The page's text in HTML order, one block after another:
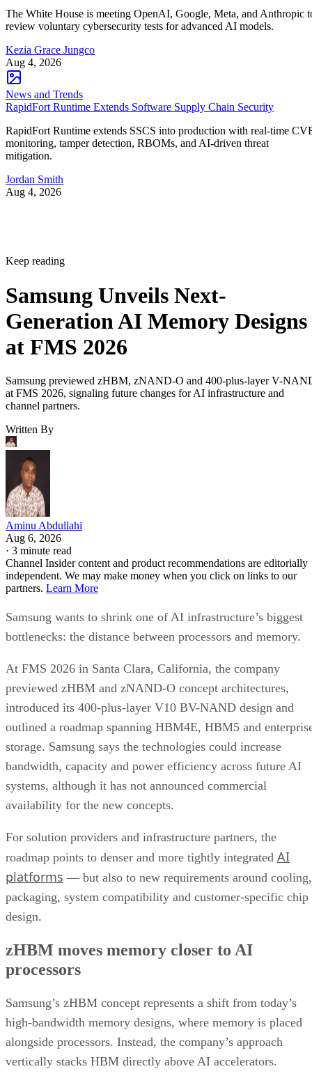
The White House is meeting OpenAI, Google, Meta, and Anthropic
review voluntary cybersecurity tests for advanced AI models.
Kezia Grace Jungco
Aug 4, 2026
News and Trends
RapidFort Runtime Extends Software Supply Chain Security
RapidFort Runtime extends SSCS into production with real-time
monitoring, tamper detection, RBOMs, and AI-driven threat
mitigation.
Jordan Smith
Aug 4, 2026
Keep reading
Samsung Unveils Next-
Generation AI Memory Designs
at FMS 2026
Samsung previewed zHBM, zNAND-O and 400-plus-layer V-
at FMS 2026, signaling future changes for AI infrastructure and
channel partners.
Written By
Aminu Abdullahi
Aug 6, 2026
· 3 minute read
Channel Insider content and product recommendations are editorially
independent. We may make money when you click on links to our
partners. Learn More
Samsung wants to shrink one of AI infrastructure’s biggest
bottlenecks: the distance between processors and memory.
At FMS 2026 in Santa Clara, California, the company
previewed zHBM and zNAND-O concept architectures,
introduced its 400-plus-layer V10 BV-NAND design and
outlined a roadmap spanning HBM4E, HBM5 and
storage. Samsung says the technologies could increase
bandwidth, capacity and power efficiency across future AI
systems, although it has not announced commercial
availability for the new concepts.
For solution providers and infrastructure partners, the
roadmap points to denser and more tightly integrated AI
platforms — but also to new requirements around cooling,
packaging, system compatibility and customer-specific chip
design.
zHBM moves memory closer to AI
processors
Samsung’s zHBM concept represents a shift from today’s
high-bandwidth memory designs, where memory is placed
alongside processors. Instead, the company’s approach
vertically stacks HBM directly above AI accelerators.